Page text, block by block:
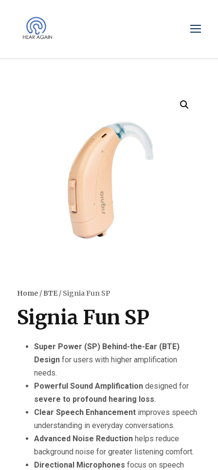
Home /BTE / Signia Fun SP
Signia Fun SP
Super Power (SP) Behind-the-Ear (BTE)
Design for users with higher amplification
needs.
Powerful Sound Amplification designed for
severe to profound hearing loss.
Clear Speech Enhancement improves speech
understanding in everyday conversations.
Advanced Noise Reduction helps reduce
background noise for greater listening comfort.
Directional Microphones focus on speech